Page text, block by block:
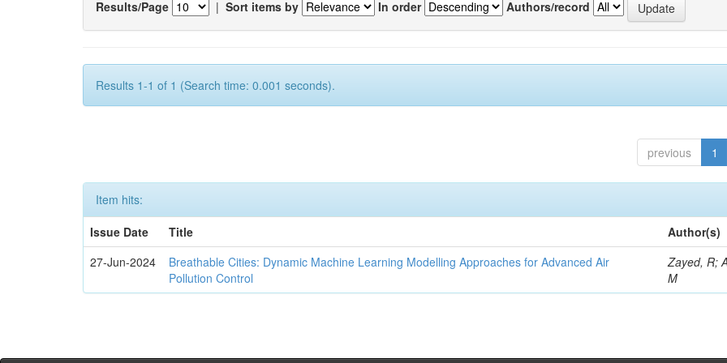
Results/Page | Sort items by In order Authors/record
Results 1-1 of 1 (Search time: 0.001 seconds).
previous 1
Item hits:
Issue Date
Title
Author(s)
27-Jun-2024
Breathable Cities: Dynamic Machine Learning Modelling Approaches for Advanced Air
Pollution Control
Zayed, R;
M